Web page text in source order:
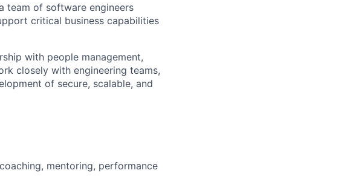
team of software engineers
critical business capabilities
with people management,
closely with engineering teams,
of secure, scalable, and
mentoring, performance